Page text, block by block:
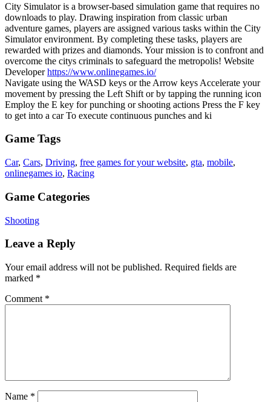
City Simulator is a browser-based simulation game that requires no
downloads to play. Drawing inspiration from classic urban
adventure games, players are assigned various tasks within the City
Simulator environment. By completing these tasks, players are
rewarded with prizes and diamonds. Your mission is to confront and
overcome the citys criminals to safeguard the metropolis! Website
Developerhttps://www.onlinegames.io/
Navigate using the WASD keys or the Arrow keys Accelerate your
movement by pressing the Left Shift or by tapping the running icon
Employ the E key for punching or shooting actions Press the F key
to get into a car To execute continuous punches and ki
Game Tags
Car, Cars, Driving, free games for your website, gta, mobile,
onlinegames io, Racing
Game Categories
Shooting
Leave a Reply
Your email address will not be published. Required fields are
marked *
Comment *
Name *